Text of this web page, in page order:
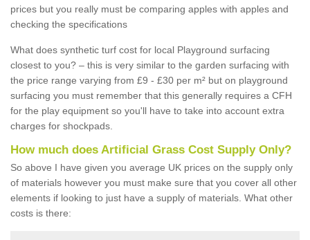
prices but you really must be comparing apples with apples and
checking the specifications
What does synthetic turf cost for local Playground surfacing
closest to you? – this is very similar to the garden surfacing with
the price range varying from £9 - £30 per m² but on playground
surfacing you must remember that this generally requires a CFH
for the play equipment so you'll have to take into account extra
charges for shockpads.
How much does Artificial Grass Cost Supply Only?
So above I have given you average UK prices on the supply only
of materials however you must make sure that you cover all other
elements if looking to just have a supply of materials. What other
costs is there: